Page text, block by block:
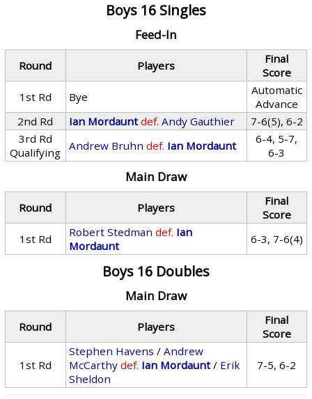
Boys 16 Singles
Feed-In
Round Players
Final
Score
1st Rd
Bye
Automatic
Advance
2nd Rd
Ian Mordaunt def. Andy Gauthier
7-6(5), 6-2
3rd Rd
Qualifying
Andrew Bruhn def. Ian Mordaunt
6-4, 5-7,
6-3
Main Draw
Round Players
Final
Score
1st Rd
Robert Stedman def. Ian
Mordaunt
6-3, 7-6(4)
Boys 16 Doubles
Main Draw
Round Players
Final
Score
1st Rd
Stephen Havens /Andrew
McCarthy def. Ian Mordaunt/ Erik
Sheldon
7-5, 6-2